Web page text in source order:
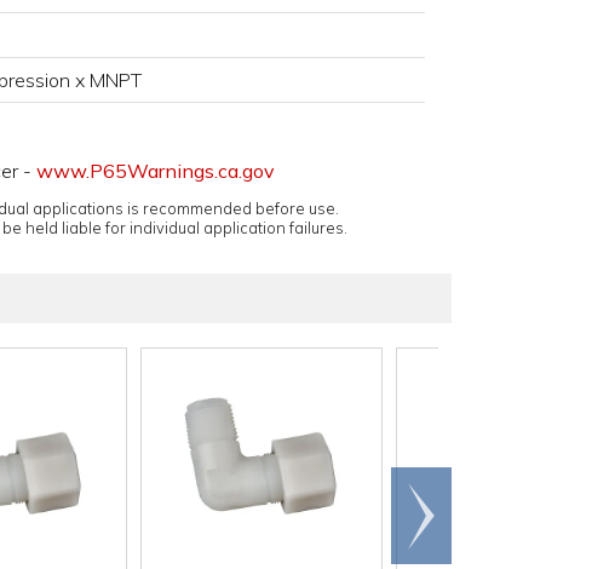
x MNPT
- www.P65Warnings.ca.gov
applications is recommended before use.
held liable for individual application failures.
Scroll
right